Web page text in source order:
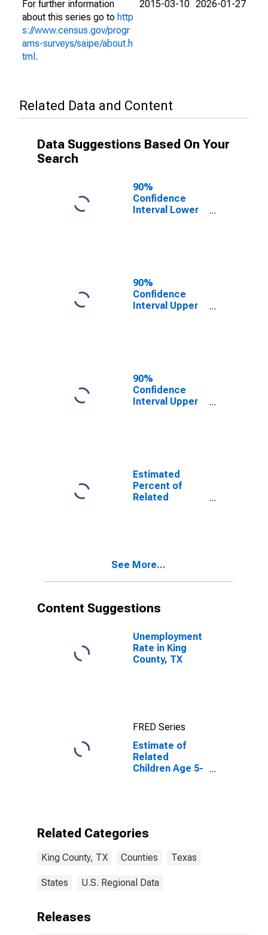
For further information
about this series go to http
s://www.census.gov/progr
ams-surveys/saipe/about.h
tml .
2015-03-10 2026-01-27
Related Data and Content
Data Suggestions Based On Your
Search
90%
Confidence
Interval Lower
Poverty for King
County, TX
90%
Confidence
Interval Upper
Poverty for King
County, TX
90%
Confidence
Interval Upper
17 in Families in
Poverty for King
County, TX
Estimated
Percent of
Related
See More...
Content Suggestions
Unemployment
Rate in King
County, TX
FRED Series
Estimate of
Related
Children Age 5-
Related Categories
King County, TX Counties Texas
States U.S. Regional Data
Releases